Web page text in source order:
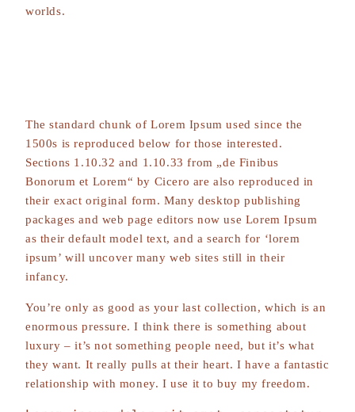
worlds.
The standard chunk of Lorem Ipsum used since the
1500s is reproduced below for those interested.
Sections 1.10.32 and 1.10.33 from „de Finibus
Bonorum et Lorem“ by Cicero are also reproduced in
their exact original form. Many desktop publishing
packages and web page editors now use Lorem Ipsum
as their default model text, and a search for ‘lorem
ipsum’ will uncover many web sites still in their
infancy.
You’re only as good as your last collection, which is an
enormous pressure. I think there is something about
luxury – it’s not something people need, but it’s what
they want. It really pulls at their heart. I have a fantastic
relationship with money. I use it to buy my freedom.